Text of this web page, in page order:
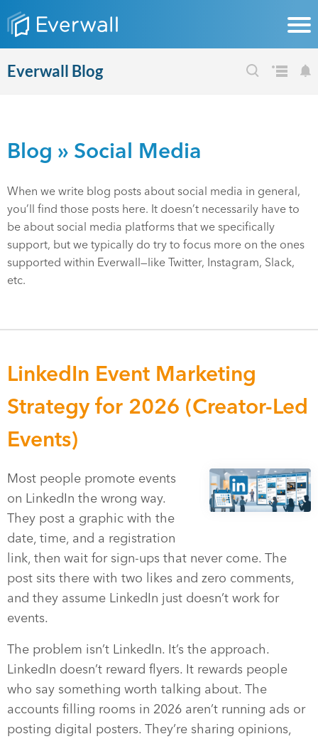
Everwall Blog
Blog » Social Media
When we write blog posts about social media in general,
you’ll find those posts here. It doesn’t necessarily have to
be about social media platforms that we specifically
support, but we typically do try to focus more on the ones
supported within Everwall—like Twitter, Instagram, Slack,
etc.
LinkedIn Event Marketing
Strategy for 2026 (Creator-Led
Events)
Most people promote events
on LinkedIn the wrong way.
They post a graphic with the
date, time, and a registration
link, then wait for sign-ups that never come. The
post sits there with two likes and zero comments,
and they assume LinkedIn just doesn’t work for
events.
The problem isn’t LinkedIn. It’s the approach.
LinkedIn doesn’t reward flyers. It rewards people
who say something worth talking about. The
accounts filling rooms in 2026 aren’t running ads or
posting digital posters. They’re sharing opinions,